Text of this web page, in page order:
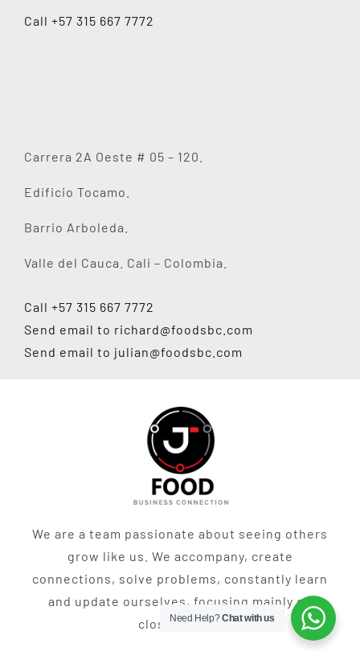
Call +57 315 667 7772
Carrera 2A Oeste # 05 – 120.
Edificio Tocamo.
Barrio Arboleda.
Valle del Cauca. Cali – Colombia.
Call +57 315 667 7772
Send email to richard@foodsbc.com
Send email to julian@foodsbc.com
We are a team passionate about seeing others
grow like us. We accompany, create
connections, solve problems, constantly learn
and update ourselves, focusing mainly on
closing sales
Need Help?Chat with us